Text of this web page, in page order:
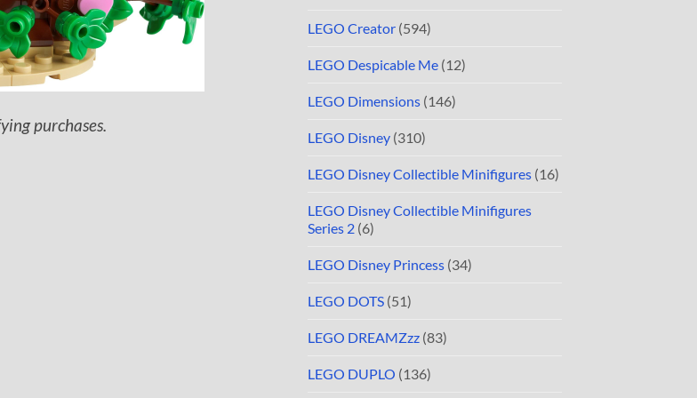
purchases.
LEGO Creator (594)
LEGO Despicable Me (12)
LEGO Dimensions (146)
LEGO Disney (310)
LEGO Disney Collectible Minifigures (16)
LEGO Disney Collectible Minifigures
Series 2 (6)
LEGO Disney Princess (34)
LEGO DOTS (51)
LEGO DREAMZzz (83)
LEGO DUPLO (136)